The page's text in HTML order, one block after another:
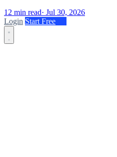
12 min read· Jul 30, 2026
Login Start Free